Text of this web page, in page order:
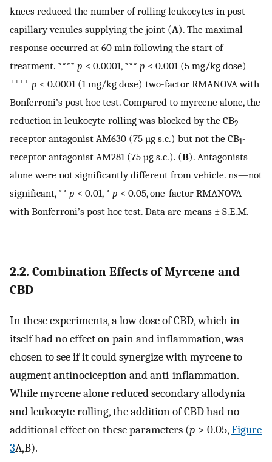
knees reduced the number of rolling leukocytes in post-
capillary venules supplying the joint (A). The maximal
response occurred at 60 min following the start of
treatment. **** p < 0.0001, *** p < 0.001 (5 mg/kg dose)
++++ p < 0.0001 (1 mg/kg dose) two-factor RMANOVA with
Bonferroni’s post hoc test. Compared to myrcene alone, the
reduction in leukocyte rolling was blocked by the CB2-
receptor antagonist AM630 (75 µg s.c.) but not the CB1-
receptor antagonist AM281 (75 µg s.c.). (B). Antagonists
alone were not significantly different from vehicle. ns—not
significant, ** p < 0.01, * p < 0.05, one-factor RMANOVA
with Bonferroni’s post hoc test. Data are means ± S.E.M.
2.2. Combination Effects of Myrcene and
CBD
In these experiments, a low dose of CBD, which in
itself had no effect on pain and inflammation, was
chosen to see if it could synergize with myrcene to
augment antinociception and anti-inflammation.
While myrcene alone reduced secondary allodynia
and leukocyte rolling, the addition of CBD had no
additional effect on these parameters (p > 0.05,Figure
3A,B).